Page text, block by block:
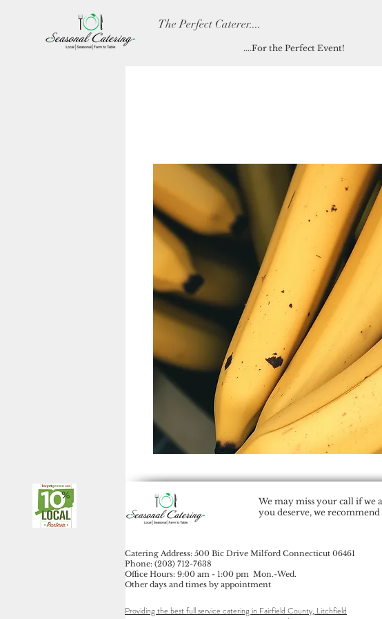
The Perfect Caterer....
....For the Perfect Event!
We may miss your call if we
you deserve, we
Catering Address: 500 Bic Drive Milford Connecticut 06461
Phone: (203) 712-7638
Office Hours: 9:00 am - 1:00 pm Mon.-Wed.
Other days and times by appointment
Providing the best full service catering in Fairfield County, Litchfield